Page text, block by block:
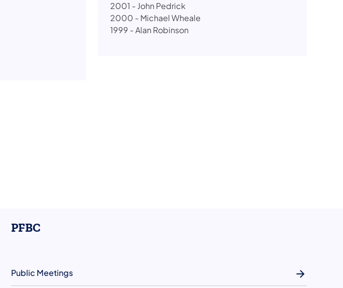
2001 - John Pedrick
2000 - Michael Wheale
1999 - Alan Robinson
PFBC
Public Meetings